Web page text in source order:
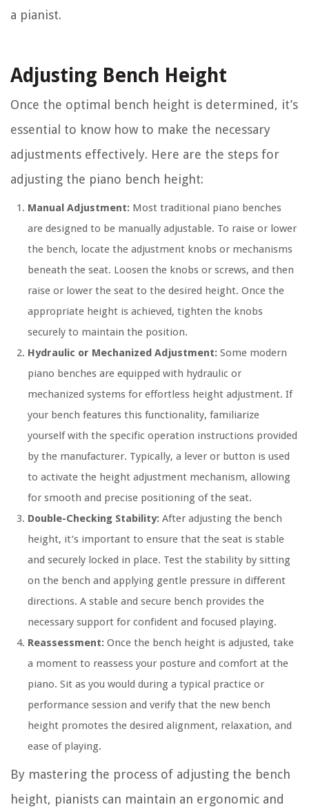
a pianist.
Adjusting Bench Height
Once the optimal bench height is determined, it’s
essential to know how to make the necessary
adjustments effectively. Here are the steps for
adjusting the piano bench height:
Manual Adjustment: Most traditional piano benches
are designed to be manually adjustable. To raise or lower
the bench, locate the adjustment knobs or mechanisms
beneath the seat. Loosen the knobs or screws, and then
raise or lower the seat to the desired height. Once the
appropriate height is achieved, tighten the knobs
securely to maintain the position.
Hydraulic or Mechanized Adjustment: Some modern
piano benches are equipped with hydraulic or
mechanized systems for effortless height adjustment. If
your bench features this functionality, familiarize
yourself with the specific operation instructions provided
by the manufacturer. Typically, a lever or button is used
to activate the height adjustment mechanism, allowing
for smooth and precise positioning of the seat.
Double-Checking Stability: After adjusting the bench
height, it’s important to ensure that the seat is stable
and securely locked in place. Test the stability by sitting
on the bench and applying gentle pressure in different
directions. A stable and secure bench provides the
necessary support for confident and focused playing.
Reassessment: Once the bench height is adjusted, take
a moment to reassess your posture and comfort at the
piano. Sit as you would during a typical practice or
performance session and verify that the new bench
height promotes the desired alignment, relaxation, and
ease of playing.
By mastering the process of adjusting the bench
height, pianists can maintain an ergonomic and